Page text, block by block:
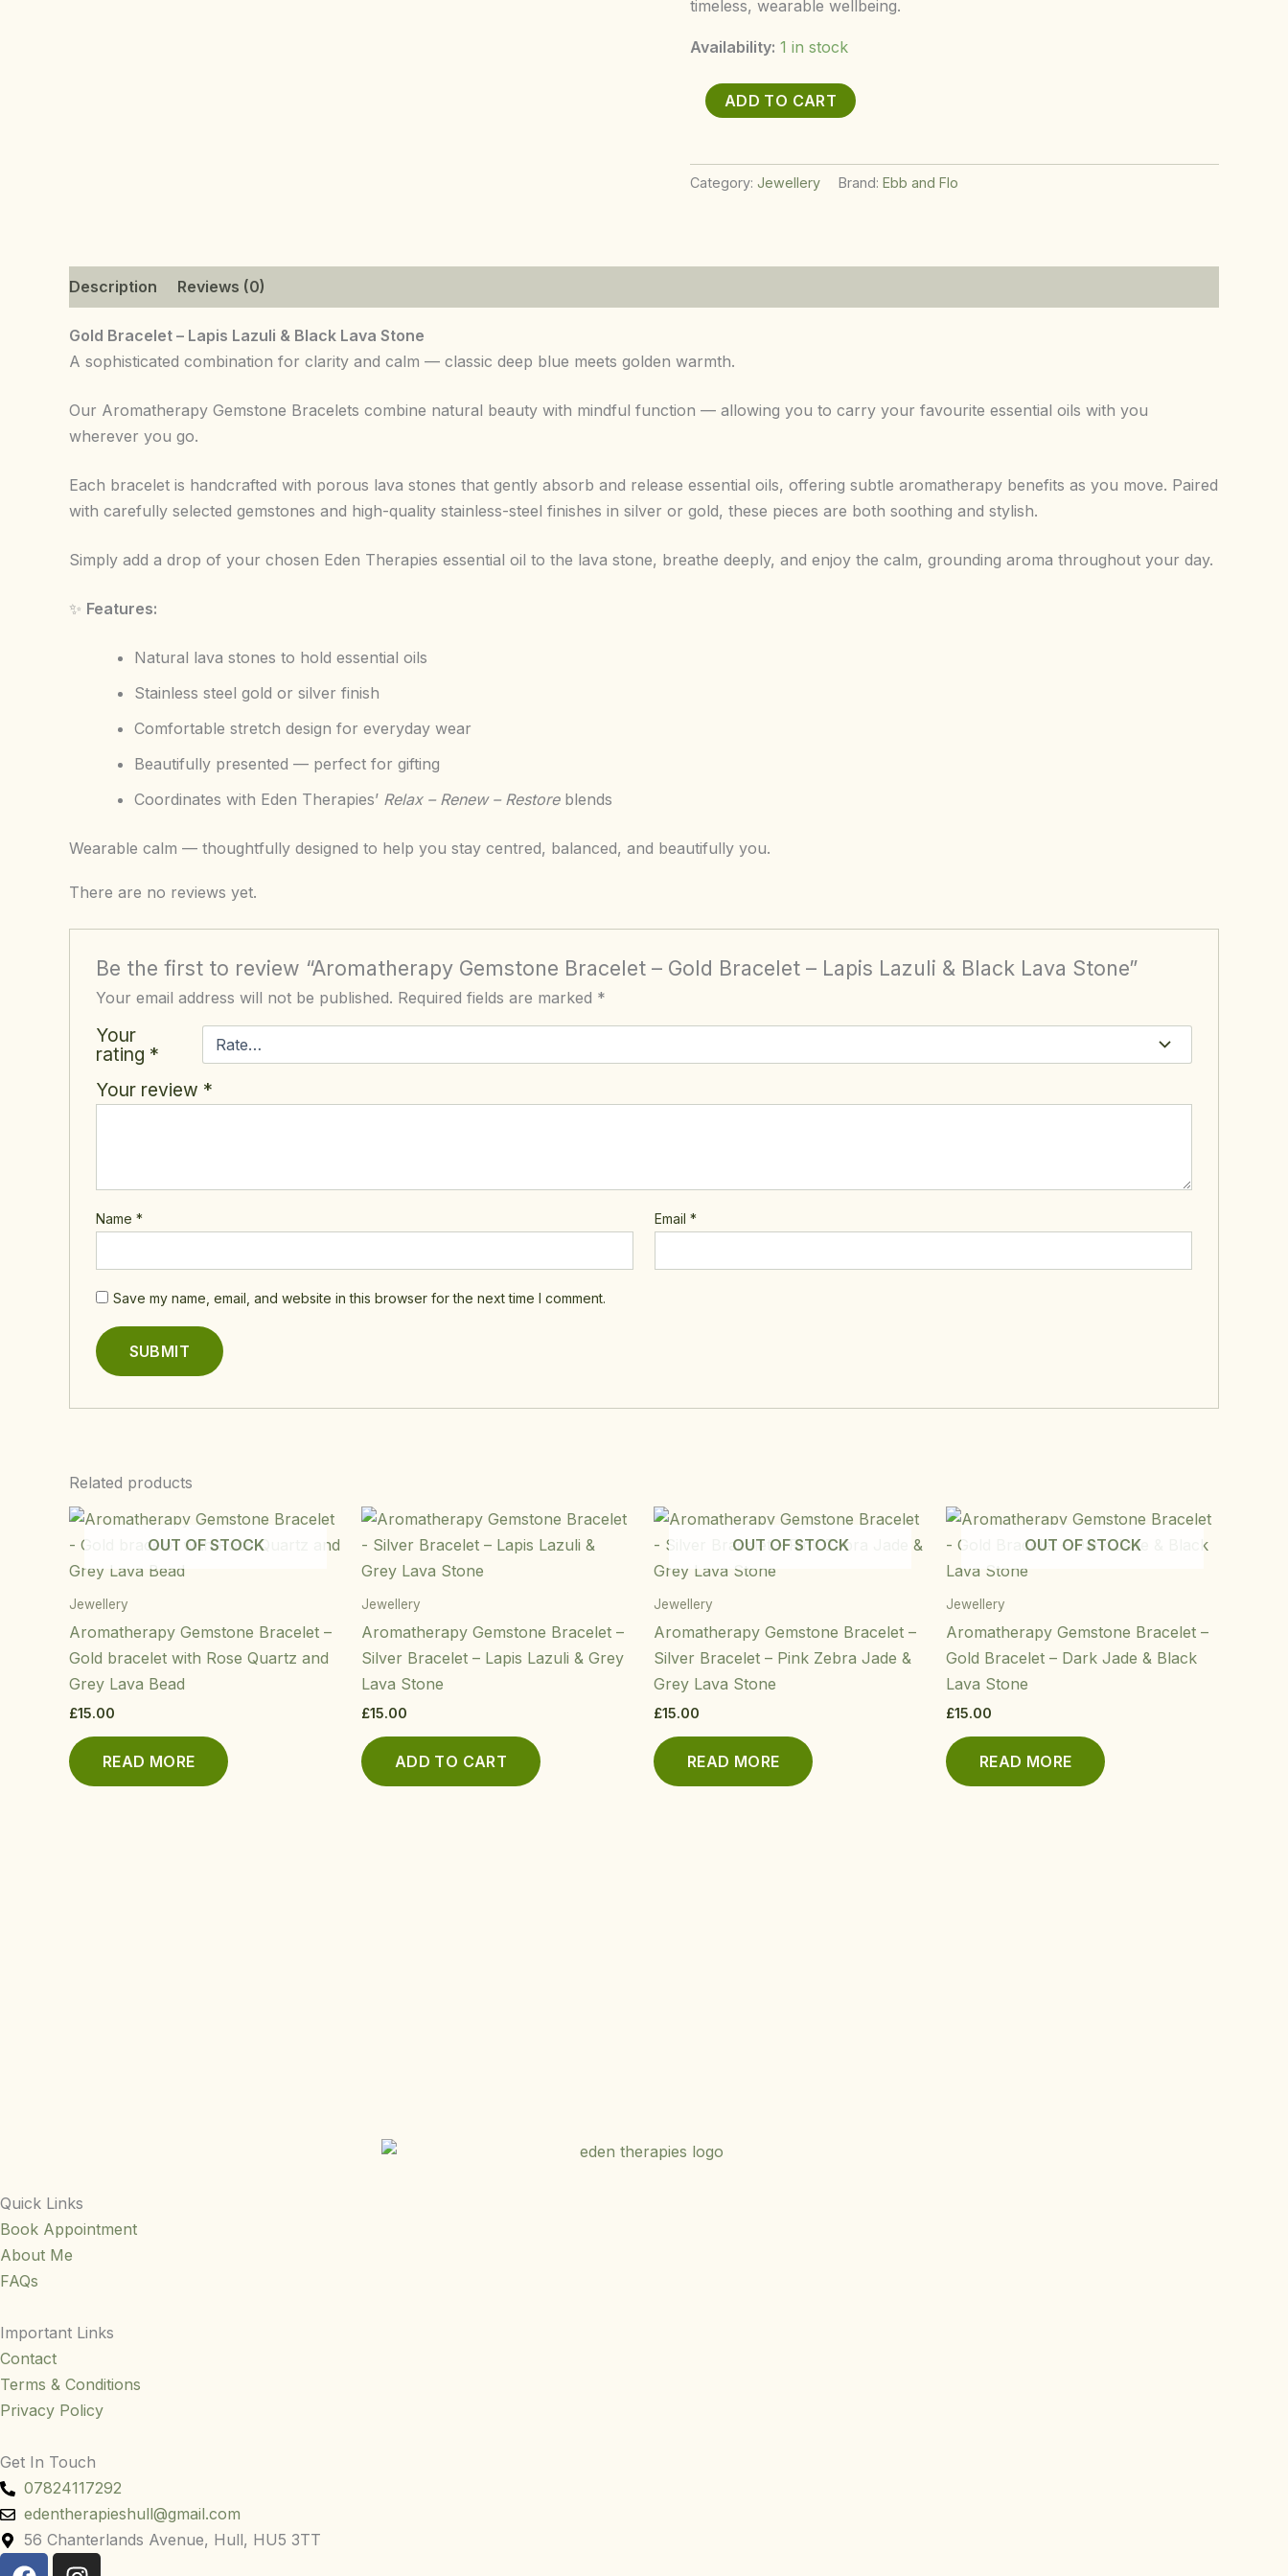
timeless, wearable wellbeing.
Availability: 1 in stock
ADD TO CART
Category: Jewellery Brand: Ebb and Flo
Description Reviews (0)
Gold Bracelet – Lapis Lazuli & Black Lava Stone
A sophisticated combination for clarity and calm — classic deep blue meets golden warmth.
Our Aromatherapy Gemstone Bracelets combine natural beauty with mindful function — allowing you to carry your favourite essential oils with you
wherever you go.
Each bracelet is handcrafted with porous lava stones that gently absorb and release essential oils, offering subtle aromatherapy benefits as you move. Paired
with carefully selected gemstones and high-quality stainless-steel finishes in silver or gold, these pieces are both soothing and stylish.
Simply add a drop of your chosen Eden Therapies essential oil to the lava stone, breathe deeply, and enjoy the calm, grounding aroma throughout your day.
✨ Features:
Natural lava stones to hold essential oils
Stainless steel gold or silver finish
Comfortable stretch design for everyday wear
Beautifully presented — perfect for gifting
Coordinates with Eden Therapies’ Relax – Renew – Restoreblends
Wearable calm — thoughtfully designed to help you stay centred, balanced, and beautifully you.
There are no reviews yet.
Be the first to review “Aromatherapy Gemstone Bracelet – Gold Bracelet – Lapis Lazuli & Black Lava Stone”
Your email address will not be published. Required fields are marked *
Your
rating *
Your review *
Name * Email*
Save my name, email, and website in this browser for the next time I comment.
Related products
OUT OF STOCK
Jewellery
Aromatherapy Gemstone Bracelet –
Gold bracelet with Rose Quartz and
Grey Lava Bead
£15.00
READ MORE
Jewellery
Aromatherapy Gemstone Bracelet –
Silver Bracelet – Lapis Lazuli & Grey
Lava Stone
£15.00
ADD TO CART
OUT OF STOCK
Jewellery
Aromatherapy Gemstone Bracelet –
Silver Bracelet – Pink Zebra Jade &
Grey Lava Stone
£15.00
READ MORE
OUT OF STOCK
Jewellery
Aromatherapy Gemstone Bracelet –
Gold Bracelet – Dark Jade & Black
Lava Stone
£15.00
READ MORE
Quick Links
Book Appointment
About Me
FAQs
Important Links
Contact
Terms & Conditions
Privacy Policy
Get In Touch
07824117292
edentherapieshull@gmail.com
56 Chanterlands Avenue, Hull, HU5 3TT
F
I